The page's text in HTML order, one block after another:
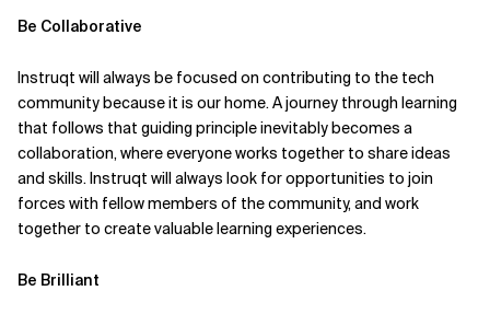
Be Collaborative
Instruqt will always be focused on contributing to the tech
community because it is our home. A journey through learning
that follows that guiding principle inevitably becomes a
collaboration, where everyone works together to share ideas
and skills. Instruqt will always look for opportunities to join
forces with fellow members of the community, and work
together to create valuable learning experiences.
Be Brilliant